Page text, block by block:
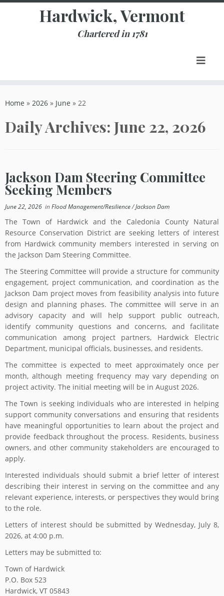
Skip
Hardwick, Vermont
Chartered in 1781
Home » 2026 » June » 22
Daily Archives:June 22, 2026
Jackson Dam Steering Committee
Seeking Members
June 22, 2026 inFlood Management/Resilience/Jackson Dam
The Town of Hardwick and the Caledonia County Natural
Resource Conservation District are seeking letters of interest
from Hardwick community members interested in serving on
the Jackson Dam Steering Committee.
The Steering Committee will provide a structure for community
engagement, project communication, and coordination as the
Jackson Dam project moves from feasibility analysis into future
design and planning phases. The committee will serve in an
advisory capacity and will help support public outreach,
identify community questions and concerns, and facilitate
communication among project partners, Hardwick Electric
Department, municipal officials, businesses, and residents.
The committee is expected to meet approximately once per
month, although meeting frequency may vary depending on
project activity. The initial meeting will be in August 2026.
The Town is seeking individuals who are interested in helping
support community conversations and ensuring that residents
have meaningful opportunities to learn about the project and
provide feedback throughout the process. Residents, business
owners, and other community stakeholders are encouraged to
apply.
Interested individuals should submit a brief letter of interest
describing their interest in serving on the committee and any
relevant experience, interests, or perspectives they would bring
to the role.
Letters of interest should be submitted by Wednesday, July 8,
2026, at 4:00 p.m.
Letters may be submitted to:
Town of Hardwick
P.O. Box 523
Hardwick, VT 05843